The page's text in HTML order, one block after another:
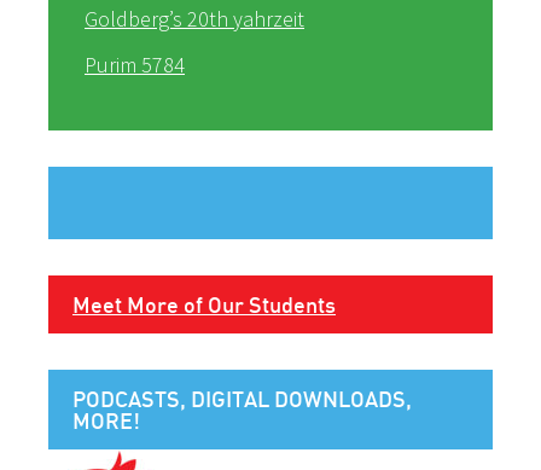
Goldberg’s 20th yahrzeit
Purim 5784
Meet More of Our Students
PODCASTS, DIGITAL DOWNLOADS,
MORE!